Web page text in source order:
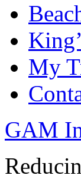
My
GAM